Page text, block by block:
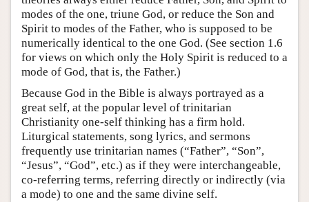
modes of the one, triune God, or reduce the Son and
Spirit to modes of the Father, who is supposed to be
numerically identical to the one God. (See section 1.6
for views on which only the Holy Spirit is reduced to a
mode of God, that is, the Father.)
Because God in the Bible is always portrayed as a
great self, at the popular level of trinitarian
Christianity one-self thinking has a firm hold.
Liturgical statements, song lyrics, and sermons
frequently use trinitarian names (“Father”, “Son”,
“Jesus”, “God”, etc.) as if they were interchangeable,
co-referring terms, referring directly or indirectly (via
a mode) to one and the same divine self.